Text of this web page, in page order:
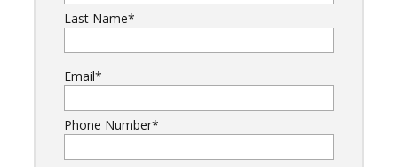
Last Name*
Email*
Phone Number*